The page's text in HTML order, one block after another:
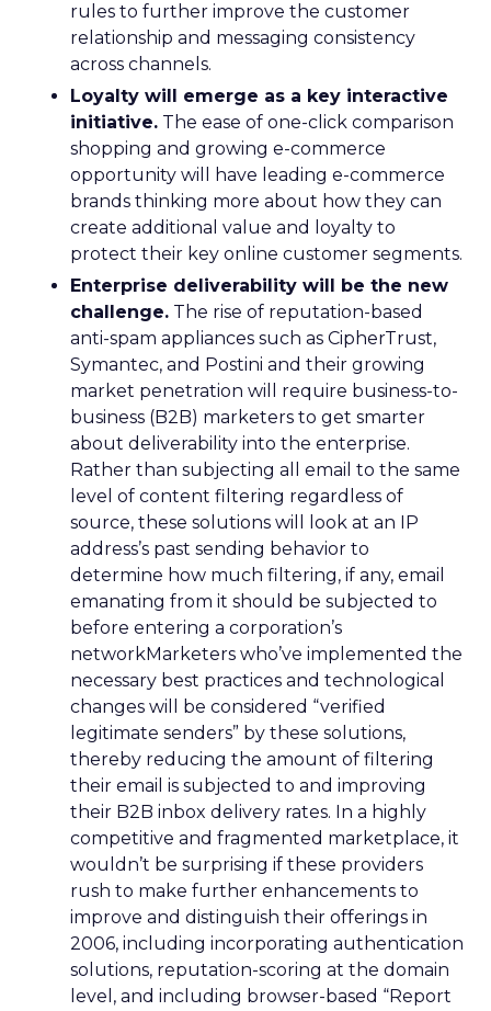
rules to further improve the customer
relationship and messaging consistency
across channels.
Loyalty will emerge as a key interactive
initiative. The ease of one-click comparison
shopping and growing e-commerce
opportunity will have leading e-commerce
brands thinking more about how they can
create additional value and loyalty to
protect their key online customer segments.
Enterprise deliverability will be the new
challenge. The rise of reputation-based
anti-spam appliances such as CipherTrust,
Symantec, and Postini and their growing
market penetration will require business-to-
business (B2B) marketers to get smarter
about deliverability into the enterprise.
Rather than subjecting all email to the same
level of content filtering regardless of
source, these solutions will look at an IP
address’s past sending behavior to
determine how much filtering, if any, email
emanating from it should be subjected to
before entering a corporation’s
networkMarketers who’ve implemented the
necessary best practices and technological
changes will be considered “verified
legitimate senders” by these solutions,
thereby reducing the amount of filtering
their email is subjected to and improving
their B2B inbox delivery rates. In a highly
competitive and fragmented marketplace, it
wouldn’t be surprising if these providers
rush to make further enhancements to
improve and distinguish their offerings in
2006, including incorporating authentication
solutions, reputation-scoring at the domain
level, and including browser-based “Report